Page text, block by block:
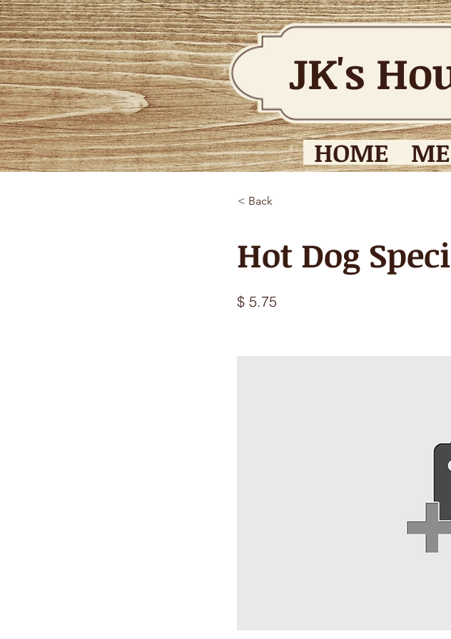
JK's
HOME
< Back
Hot Dog
$ 5.75